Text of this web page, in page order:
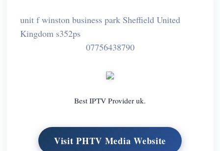
unit f winston business park Sheffield United
Kingdom s352ps
07756438790
Best IPTV Provider uk.
Visit PHTV Media Website